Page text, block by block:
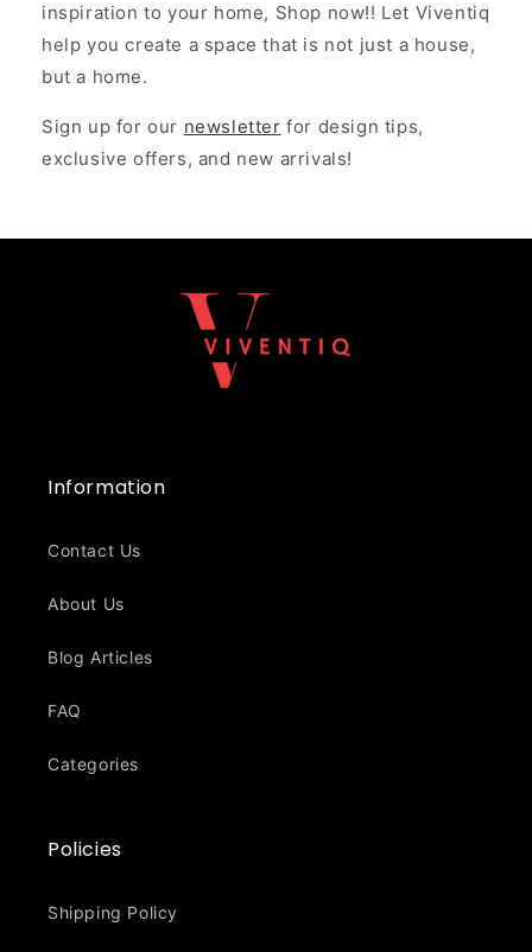
inspiration to your home, Shop now!! Let Viventiq
help you create a space that is not just a house,
but a home.
Sign up for our newsletter for design tips,
exclusive offers, and new arrivals!
Information
Contact Us
About Us
Blog Articles
FAQ
Categories
Policies
Shipping Policy